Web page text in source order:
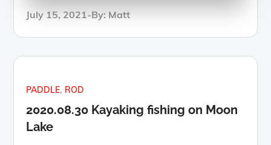
Posted
July 15, 2021 By: Matt
PADDLE ROD
2020.08.30 Kayaking fishing on Moon
Lake